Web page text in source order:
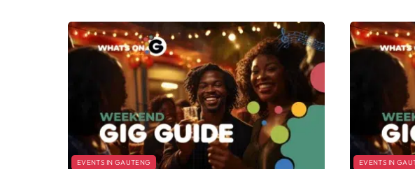
EVENTS IN GAUTENG EVENTS IN